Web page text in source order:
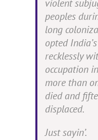
violent
peoples
long
opted
recklessly
occupation
more than
died and
displaced.
Just sayin’.